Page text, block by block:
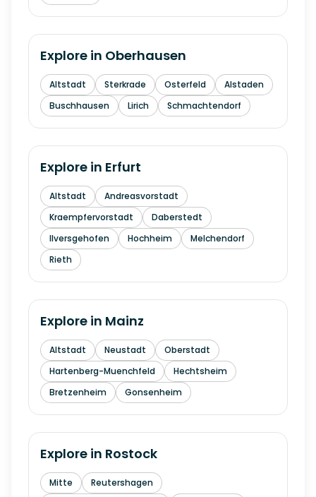
Explore in Oberhausen
Altstadt Sterkrade Osterfeld
Alstaden
Buschhausen
Lirich Schmachtendorf
Explore in Erfurt
Altstadt
Andreasvorstadt
Kraempfervorstadt
Daberstedt
Ilversgehofen
Hochheim
Melchendorf
Rieth
Explore in Mainz
Altstadt Neustadt
Oberstadt
Hartenberg-Muenchfeld
Hechtsheim
Bretzenheim
Gonsenheim
Explore in Rostock
Mitte
Reutershagen